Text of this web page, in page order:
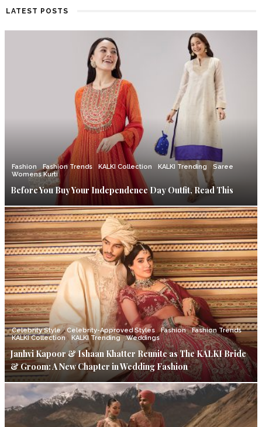
LATEST POSTS
Fashion Fashion Trends KALKI Collection KALKI Trending
Saree
Womens Kurti
Before You Buy Your Independence Day Outfit, Read This
Celebrity Style Celebrity-Approved Styles Fashion
Fashion Trends
KALKI Collection
KALKI Trending Weddings
Janhvi Kapoor & Ishaan Khatter Reunite as The KALKI Bride
& Groom: A New Chapter in Wedding Fashion